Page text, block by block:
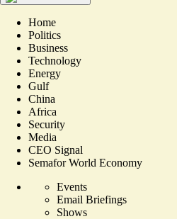
Home
Politics
Business
Technology
Energy
Gulf
China
Africa
Security
Media
CEO Signal
Semafor World Economy
Events
Email Briefings
Shows